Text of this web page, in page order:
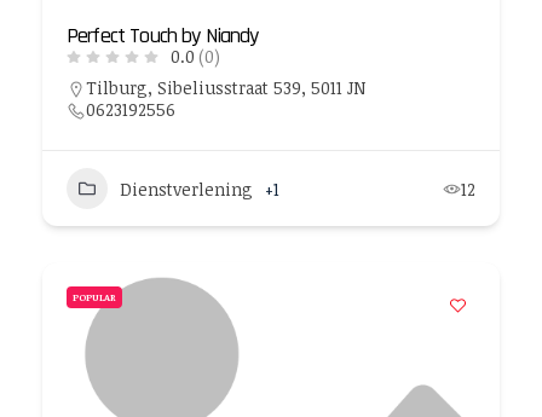
Perfect Touch by Niandy
0.0 (0)
Tilburg, Sibeliusstraat 539, 5011 JN
0623192556
Dienstverlening +1 12
POPULAR